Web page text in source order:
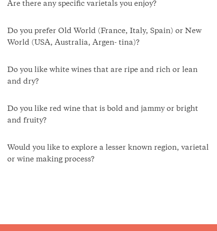
Are there any specific varietals you enjoy?
Do you prefer Old World (France, Italy, Spain) or New
World (USA, Australia, Argen- tina)?
Do you like white wines that are ripe and rich or lean
and dry?
Do you like red wine that is bold and jammy or bright
and fruity?
Would you like to explore a lesser known region, varietal
or wine making process?